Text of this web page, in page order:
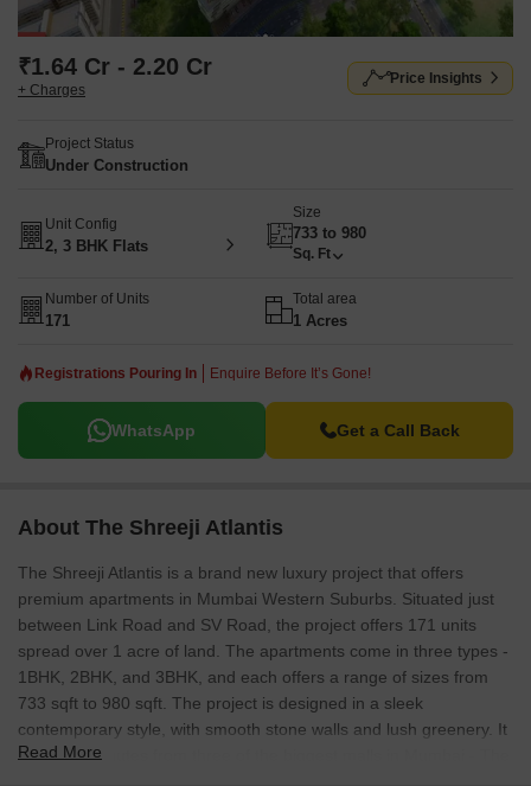
₹1.64 Cr - 2.20 Cr
+ Charges
Price Insights
Project Status
Under Construction
Unit Config
2, 3 BHK Flats
Size
733 to 980
Sq. Ft
Number of Units
171
Total area
1 Acres
Registrations Pouring In Enquire Before It’s Gone!
WhatsApp Get a Call Back
About The Shreeji Atlantis
The Shreeji Atlantis is a brand new luxury project that offers
premium apartments in Mumbai Western Suburbs. Situated just
between Link Road and SV Road, the project offers 171 units
spread over 1 acre of land. The apartments come in three types -
1BHK, 2BHK, and 3BHK, and each offers a range of sizes from
733 sqft to 980 sqft. The project is designed in a sleek
contemporary style, with smooth stone walls and lush greenery. It
is just 10 minutes from three of the biggest malls in Mumbai - The
Read More